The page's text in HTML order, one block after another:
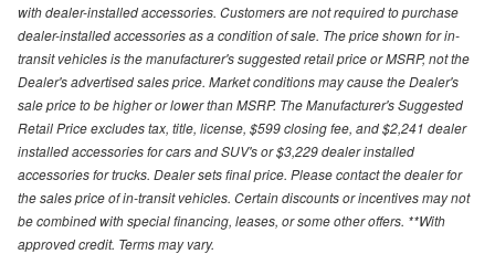
with dealer-installed accessories. Customers are not required to purchase
dealer-installed accessories as a condition of sale. The price shown for in-
transit vehicles is the manufacturer's suggested retail price or MSRP, not the
Dealer's advertised sales price. Market conditions may cause the Dealer's
sale price to be higher or lower than MSRP. The Manufacturer's Suggested
Retail Price excludes tax, title, license, $599 closing fee, and $2,241 dealer
installed accessories for cars and SUV's or $3,229 dealer installed
accessories for trucks. Dealer sets final price. Please contact the dealer for
the sales price of in-transit vehicles. Certain discounts or incentives may not
be combined with special financing, leases, or some other offers. **With
approved credit. Terms may vary.